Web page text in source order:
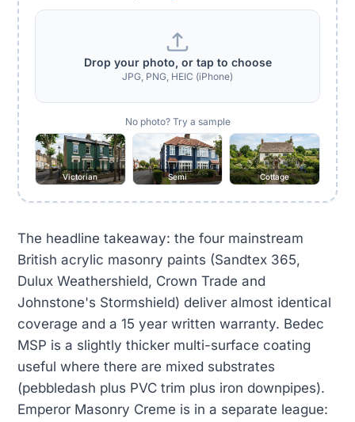
Drop your photo, or tap to choose
JPG, PNG, HEIC (iPhone)
No photo? Try a sample
Victorian Semi Cottage
The headline takeaway: the four mainstream
British acrylic masonry paints (Sandtex 365,
Dulux Weathershield, Crown Trade and
Johnstone's Stormshield) deliver almost identical
coverage and a 15 year written warranty. Bedec
MSP is a slightly thicker multi-surface coating
useful where there are mixed substrates
(pebbledash plus PVC trim plus iron downpipes).
Emperor Masonry Creme is in a separate league: